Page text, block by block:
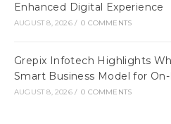
Enhanced Digital Experience
AUGUST 8, 2026 / 0 COMMENTS
Grepix Infotech Highlights
Smart Business Model for
AUGUST 8, 2026 / 0 COMMENTS